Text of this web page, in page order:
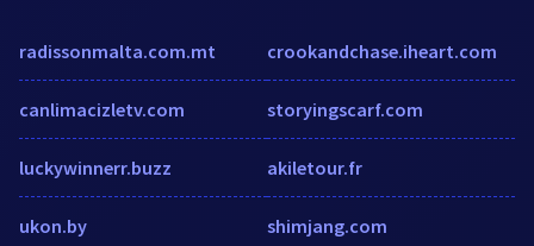
radissonmalta.com.mt
canlimacizletv.com
luckywinnerr.buzz
ukon.by
crookandchase.iheart.com
storyingscarf.com
akiletour.fr
shimjang.com